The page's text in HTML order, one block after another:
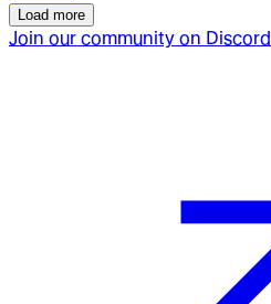
Load more
Join our community on Discord